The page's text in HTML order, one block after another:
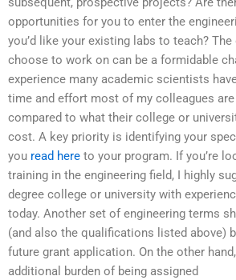
opportunities for you to enter the
you’d like your existing labs to teach?
choose to work on can be a formidable
experience many academic scientists
time and effort most of my colleagues
compared to what their college or
cost. A key priority is identifying your
you read here to your program. If you’re
training in the engineering field, I highly
degree college or university with
today. Another set of engineering terms
(and also the qualifications listed above)
future grant application. On the other
additional burden of being assigned